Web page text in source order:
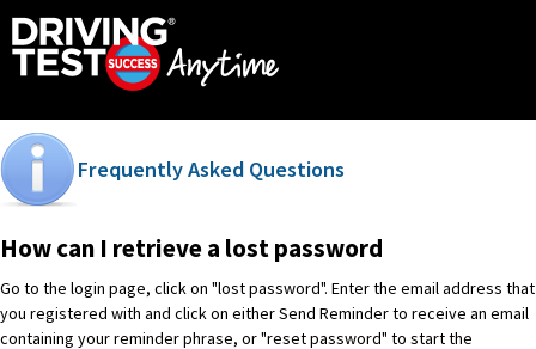
Frequently Asked Questions
How can I retrieve a lost password
Go to the login page, click on "lost password". Enter the email address that
you registered with and click on either Send Reminder to receive an email
containing your reminder phrase, or "reset password" to start the